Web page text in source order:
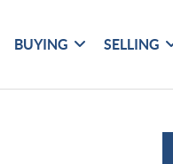
BUYING SELLING